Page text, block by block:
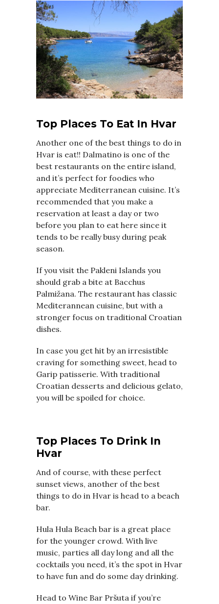
Top Places To Eat In Hvar
Another one of the best things to do in
Hvar is eat!! Dalmatino is one of the
best restaurants on the entire island,
and it’s perfect for foodies who
appreciate Mediterranean cuisine. It’s
recommended that you make a
reservation at least a day or two
before you plan to eat here since it
tends to be really busy during peak
season.
If you visit the Pakleni Islands you
should grab a bite at Bacchus
Palmižana. The restaurant has classic
Mediterannean cuisine, but with a
stronger focus on traditional Croatian
dishes.
In case you get hit by an irresistible
craving for something sweet, head to
Garip patisserie. With traditional
Croatian desserts and delicious gelato,
you will be spoiled for choice.
Top Places To Drink In
Hvar
And of course, with these perfect
sunset views, another of the best
things to do in Hvar is head to a beach
bar.
Hula Hula Beach bar is a great place
for the younger crowd. With live
music, parties all day long and all the
cocktails you need, it’s the spot in Hvar
to have fun and do some day drinking.
Head to Wine Bar Pršuta if you’re